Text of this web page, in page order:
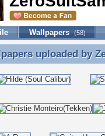
Wallpapers (58)
uploaded by
uploaded by